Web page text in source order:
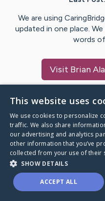
We are using
updated in one place.
words
Visit Brian
A world where no
through a health
This website uses
We use cookies to personalize
traffic. We also share
our advertising and analytics
other information that you’ve
collected from your use of their
SHOW DETAILS
ACCEPT ALL